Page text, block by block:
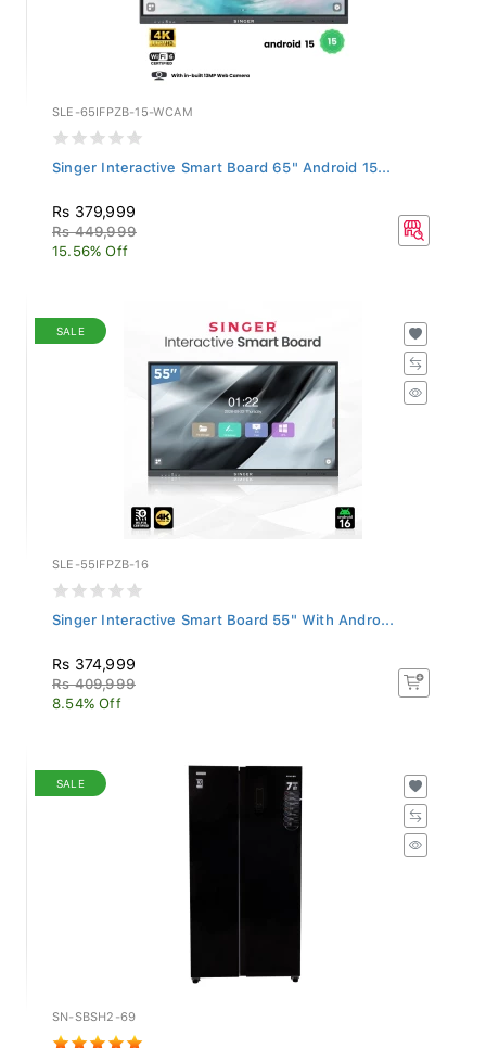
SLE-65IFPZB-15-WCAM
Singer Interactive Smart Board 65" Android 15...
Rs 379,999
Rs 449,999
15.56% Off
SALE
SLE-55IFPZB-16
Singer Interactive Smart Board 55" With Andro...
Rs 374,999
Rs 409,999
8.54% Off
SALE
SN-SBSH2-69